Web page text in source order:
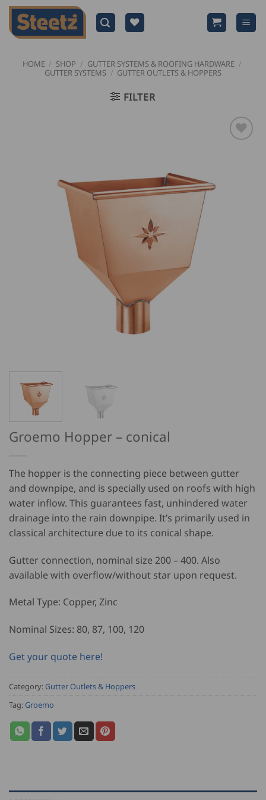
Skip
content
HOME / SHOP / GUTTER SYSTEMS & ROOFING HARDWARE /
GUTTER SYSTEMS / GUTTER OUTLETS & HOPPERS
FILTER
Groemo Hopper – conical
The hopper is the connecting piece between gutter
and downpipe, and is specially used on roofs with high
water inflow. This guarantees fast, unhindered water
drainage into the rain downpipe. It’s primarily used in
classical architecture due to its conical shape.
Gutter connection, nominal size 200 – 400. Also
available with overflow/without star upon request.
Metal Type: Copper, Zinc
Nominal Sizes: 80, 87, 100, 120
Get your quote here!
Category: Gutter Outlets & Hoppers
Tag: Groemo